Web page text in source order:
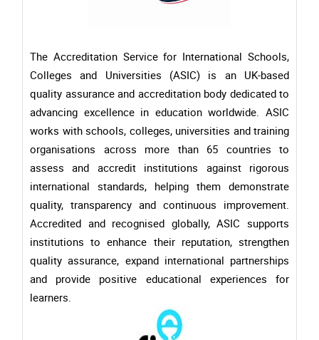
The Accreditation Service for International Schools,
Colleges and Universities (ASIC) is an UK-based
quality assurance and accreditation body dedicated to
advancing excellence in education worldwide. ASIC
works with schools, colleges, universities and training
organisations across more than 65 countries to
assess and accredit institutions against rigorous
international standards, helping them demonstrate
quality, transparency and continuous improvement.
Accredited and recognised globally, ASIC supports
institutions to enhance their reputation, strengthen
quality assurance, expand international partnerships
and provide positive educational experiences for
learners.